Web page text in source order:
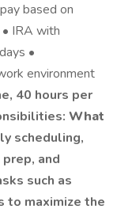
based on
IRA with
•
environment
40 hours per
What
scheduling,
and
such as
to maximize the